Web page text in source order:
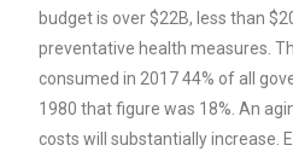
budget is over $22B, less than
preventative health measures.
consumed in 2017 44% of all
1980 that figure was 18%. An
costs will substantially increase.